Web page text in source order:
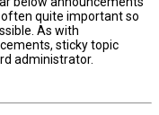
quite important so
As with
sticky topic
administrator.